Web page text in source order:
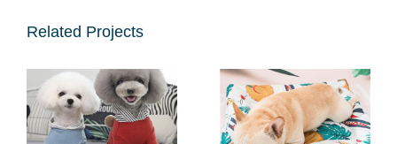
Related Projects